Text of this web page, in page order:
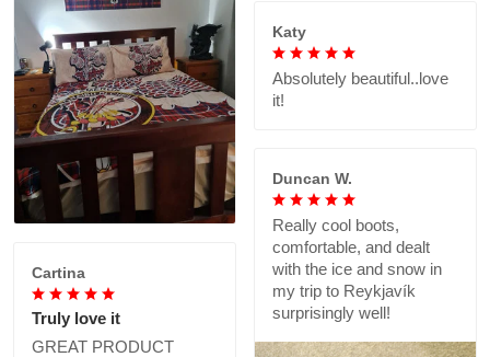
Katy
Absolutely beautiful..love
it!
Duncan W.
Really cool boots,
comfortable, and dealt
with the ice and snow in
my trip to Reykjavík
surprisingly well!
Cartina
Truly love it
GREAT PRODUCT